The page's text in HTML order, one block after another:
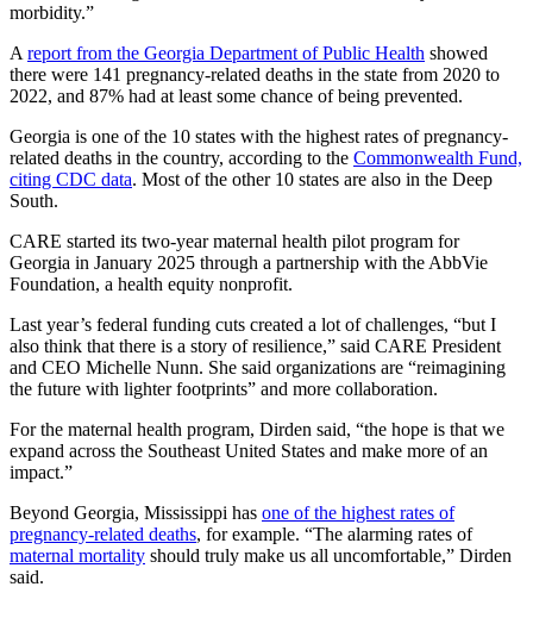
morbidity.”
A report from the Georgia Department of Public Health showed
there were 141 pregnancy-related deaths in the state from 2020 to
2022, and 87% had at least some chance of being prevented.
Georgia is one of the 10 states with the highest rates of pregnancy-
related deaths in the country, according to the Commonwealth Fund,
citing CDC data. Most of the other 10 states are also in the Deep
South.
CARE started its two-year maternal health pilot program for
Georgia in January 2025 through a partnership with the AbbVie
Foundation, a health equity nonprofit.
Last year’s federal funding cuts created a lot of challenges, “but I
also think that there is a story of resilience,” said CARE President
and CEO Michelle Nunn. She said organizations are “reimagining
the future with lighter footprints” and more collaboration.
For the maternal health program, Dirden said, “the hope is that we
expand across the Southeast United States and make more of an
impact.”
Beyond Georgia, Mississippi has one of the highest rates of
pregnancy-related deaths, for example. “The alarming rates of
maternal mortality should truly make us all uncomfortable,” Dirden
said.